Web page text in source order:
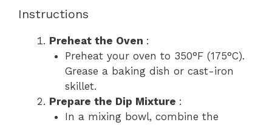
Instructions
Preheat the Oven :
Preheat your oven to 350°F (175°C).
Grease a baking dish or cast-iron
skillet.
Prepare the Dip Mixture :
In a mixing bowl, combine the